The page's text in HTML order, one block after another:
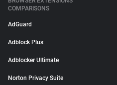
COMPARISONS
AdGuard
Adblock Plus
Adblocker Ultimate
Norton Privacy Suite